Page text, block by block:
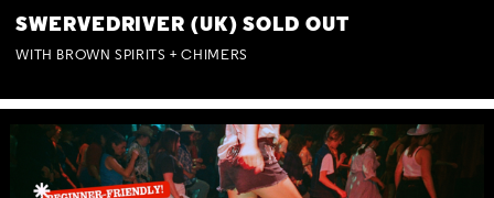
SWERVEDRIVER (UK) SOLD OUT
WITH BROWN SPIRITS + CHIMERS